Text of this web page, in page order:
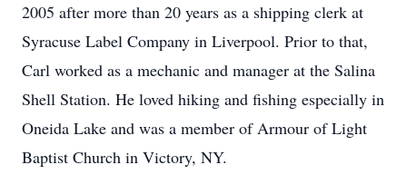
2005 after more than 20 years as a shipping clerk at
Syracuse Label Company in Liverpool. Prior to that,
Carl worked as a mechanic and manager at the Salina
Shell Station. He loved hiking and fishing especially in
Oneida Lake and was a member of Armour of Light
Baptist Church in Victory, NY.